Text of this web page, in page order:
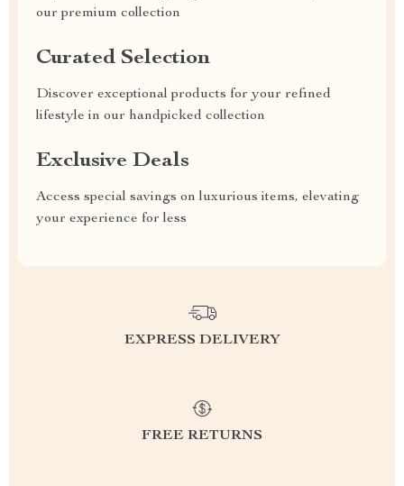
our premium collection
Curated Selection
Discover exceptional products for your refined
lifestyle in our handpicked collection
Exclusive Deals
Access special savings on luxurious items, elevating
your experience for less
EXPRESS DELIVERY
FREE RETURNS